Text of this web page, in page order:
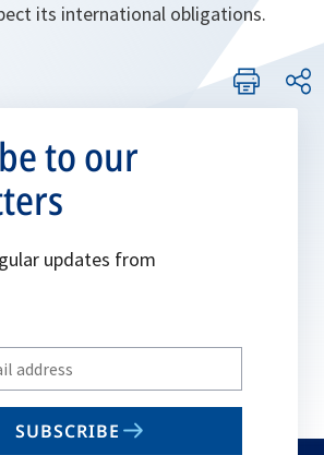
its international obligations.
to our
updates from
SUBSCRIBE